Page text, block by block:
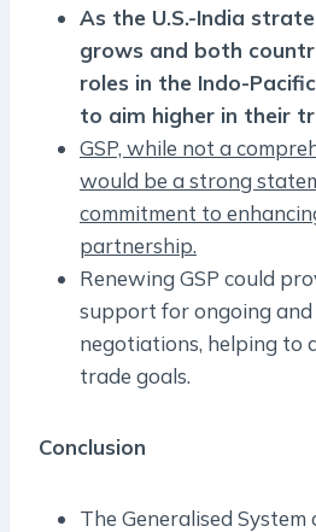
As the U.S.-India
grows and both
roles in the Indo-
to aim higher in their
GSP, while not a
would be a strong
commitment to
partnership.
Renewing GSP could
support for ongoing
negotiations, helping to
trade goals.
Conclusion
The Generalised System